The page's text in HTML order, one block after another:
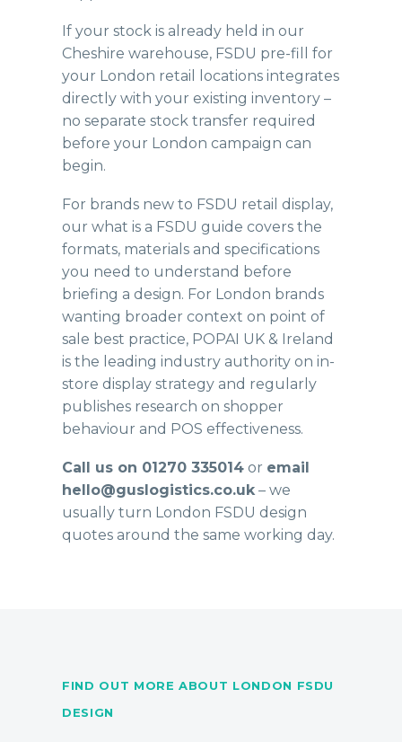
If your stock is already held in our
Cheshire warehouse, FSDU pre-fill for
your London retail locations integrates
directly with your existing inventory –
no separate stock transfer required
before your London campaign can
begin.
For brands new to FSDU retail display,
our what is a FSDU guide covers the
formats, materials and specifications
you need to understand before
briefing a design. For London brands
wanting broader context on point of
sale best practice, POPAI UK & Ireland
is the leading industry authority on in-
store display strategy and regularly
publishes research on shopper
behaviour and POS effectiveness.
Call us on 01270 335014 or email
hello@guslogistics.co.uk – we
usually turn London FSDU design
quotes around the same working day.
FIND OUT MORE ABOUT LONDON FSDU
DESIGN